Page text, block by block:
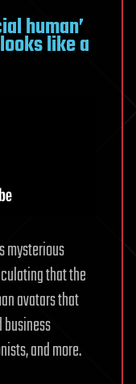
human’
like a
mysterious
that the
avatars that
and more.